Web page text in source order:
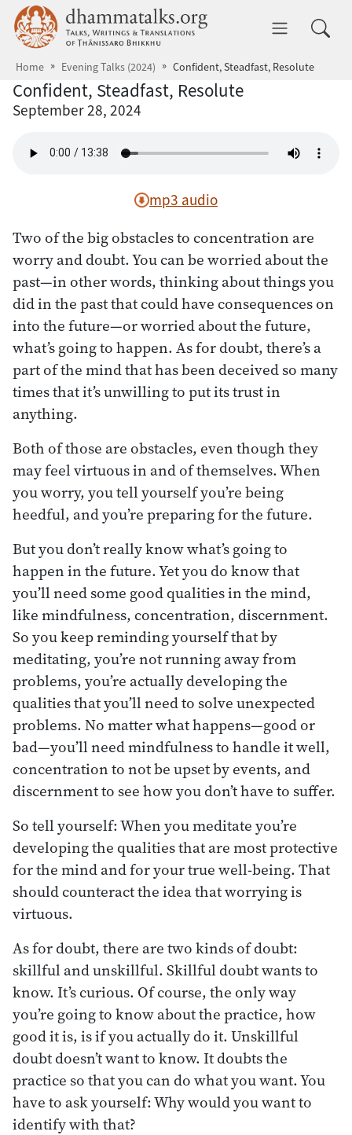
Skip to main content dhammatalks.org
Home Evening Talks (2024) Confident, Steadfast, Resolute
Confident, Steadfast, Resolute
September 28, 2024
mp3 audio
Two of the big obstacles to concentration are
worry and doubt. You can be worried about the
past—in other words, thinking about things you
did in the past that could have consequences on
into the future—or worried about the future,
what’s going to happen. As for doubt, there’s a
part of the mind that has been deceived so many
times that it’s unwilling to put its trust in
anything.
Both of those are obstacles, even though they
may feel virtuous in and of themselves. When
you worry, you tell yourself you’re being
heedful, and you’re preparing for the future.
But you don’t really know what’s going to
happen in the future. Yet you do know that
you’ll need some good qualities in the mind,
like mindfulness, concentration, discernment.
So you keep reminding yourself that by
meditating, you’re not running away from
problems, you’re actually developing the
qualities that you’ll need to solve unexpected
problems. No matter what happens—good or
bad—you’ll need mindfulness to handle it well,
concentration to not be upset by events, and
discernment to see how you don’t have to suffer.
So tell yourself: When you meditate you’re
developing the qualities that are most protective
for the mind and for your true well-being. That
should counteract the idea that worrying is
virtuous.
As for doubt, there are two kinds of doubt:
skillful and unskillful. Skillful doubt wants to
know. It’s curious. Of course, the only way
you’re going to know about the practice, how
good it is, is if you actually do it. Unskillful
doubt doesn’t want to know. It doubts the
practice so that you can do what you want. You
have to ask yourself: Why would you want to
identify with that?